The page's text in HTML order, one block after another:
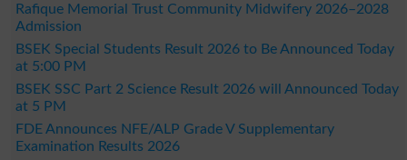
Rafique Memorial Trust Community Midwifery 2026–2028
Admission
BSEK Special Students Result 2026 to Be Announced Today
at 5:00 PM
BSEK SSC Part 2 Science Result 2026 will Announced Today
at 5 PM
FDE Announces NFE/ALP Grade V Supplementary
Examination Results 2026